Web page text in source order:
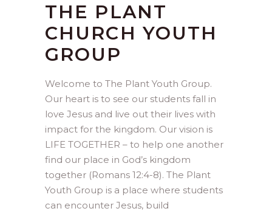
THE PLANT
CHURCH YOUTH
GROUP
Welcome to The Plant Youth Group.
Our heart is to see our students fall in
love Jesus and live out their lives with
impact for the kingdom. Our vision is
LIFE TOGETHER – to help one another
find our place in God’s kingdom
together (Romans 12:4-8). The Plant
Youth Group is a place where students
can encounter Jesus, build